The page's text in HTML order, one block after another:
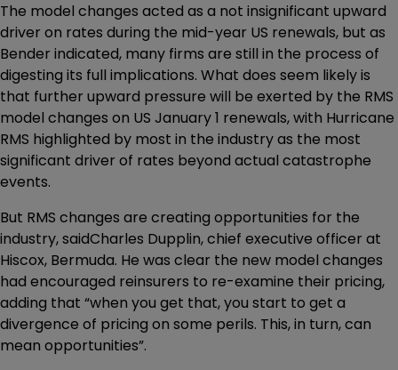
The model changes acted as a not insignificant upward
driver on rates during the mid-year US renewals, but as
Bender indicated, many firms are still in the process of
digesting its full implications. What does seem likely is
that further upward pressure will be exerted by the RMS
model changes on US January 1 renewals, with Hurricane
RMS highlighted by most in the industry as the most
significant driver of rates beyond actual catastrophe
events.
But RMS changes are creating opportunities for the
industry, saidCharles Dupplin, chief executive officer at
Hiscox, Bermuda. He was clear the new model changes
had encouraged reinsurers to re-examine their pricing,
adding that “when you get that, you start to get a
divergence of pricing on some perils. This, in turn, can
mean opportunities”.